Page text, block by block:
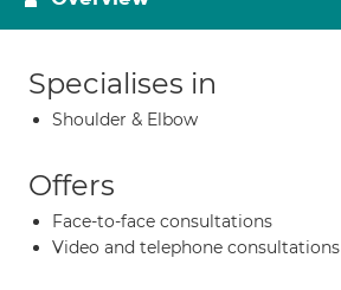
Specialises in
Shoulder & Elbow
Offers
Face-to-face consultations
Video and telephone consultations